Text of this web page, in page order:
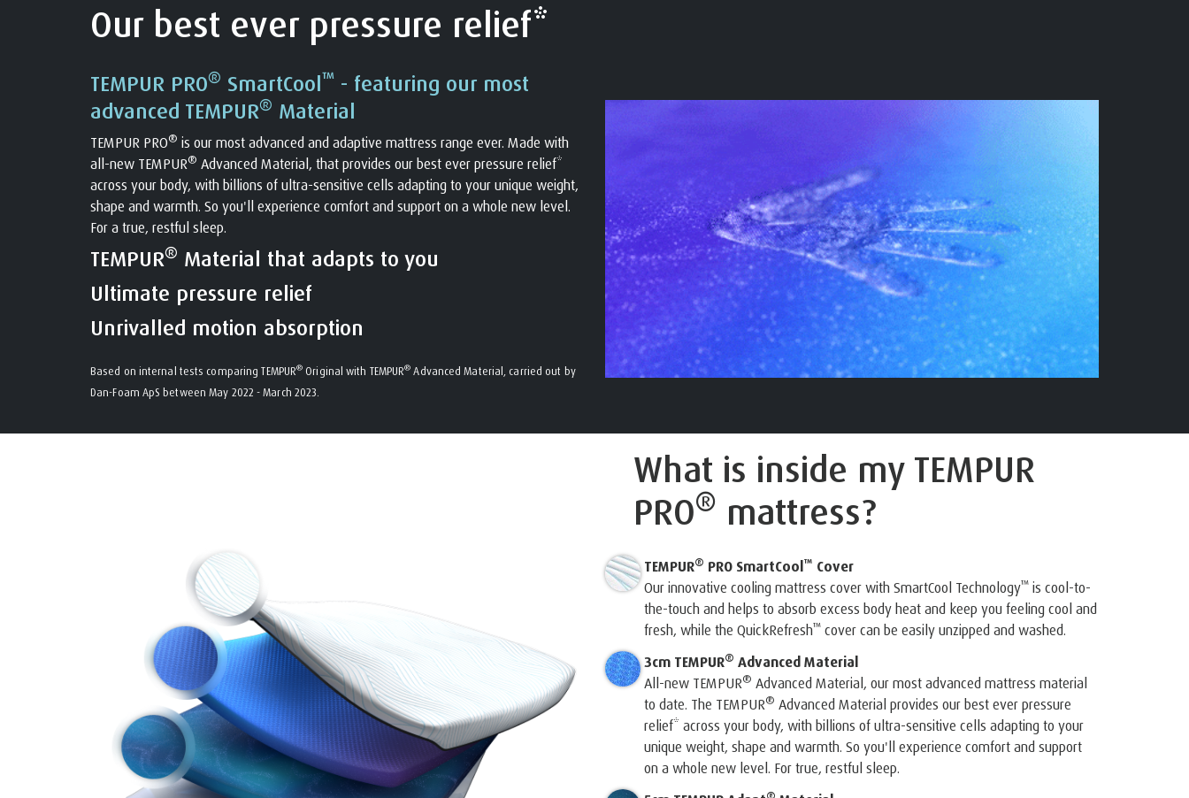
Our best ever pressure relief*
TEMPUR PRO® SmartCool™ - featuring our most
advanced TEMPUR® Material
TEMPUR PRO® is our most advanced and adaptive mattress range ever. Made with
all-new TEMPUR® Advanced Material, that provides our best ever pressure relief*
across your body, with billions of ultra-sensitive cells adapting to your unique weight,
shape and warmth. So you'll experience comfort and support on a whole new level.
For a true, restful sleep.
TEMPUR® Material that adapts to you
Ultimate pressure relief
Unrivalled motion absorption
Based on internal tests comparing TEMPUR® Original with TEMPUR® Advanced Material, carried out by
Dan-Foam ApS between May 2022 - March 2023.
What is inside my TEMPUR
PRO® mattress?
TEMPUR® PRO SmartCool™ Cover
Our innovative cooling mattress cover with SmartCool Technology™ is cool-to-
the-touch and helps to absorb excess body heat and keep you feeling cool and
fresh, while the QuickRefresh™ cover can be easily unzipped and washed.
3cm TEMPUR® Advanced Material
All-new TEMPUR® Advanced Material, our most advanced mattress material
to date. The TEMPUR® Advanced Material provides our best ever pressure
relief* across your body, with billions of ultra-sensitive cells adapting to your
unique weight, shape and warmth. So you'll experience comfort and support
on a whole new level. For true, restful sleep.